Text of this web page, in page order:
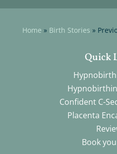
Home » Birth Stories »
Quick
Confident C-
Placenta
Book